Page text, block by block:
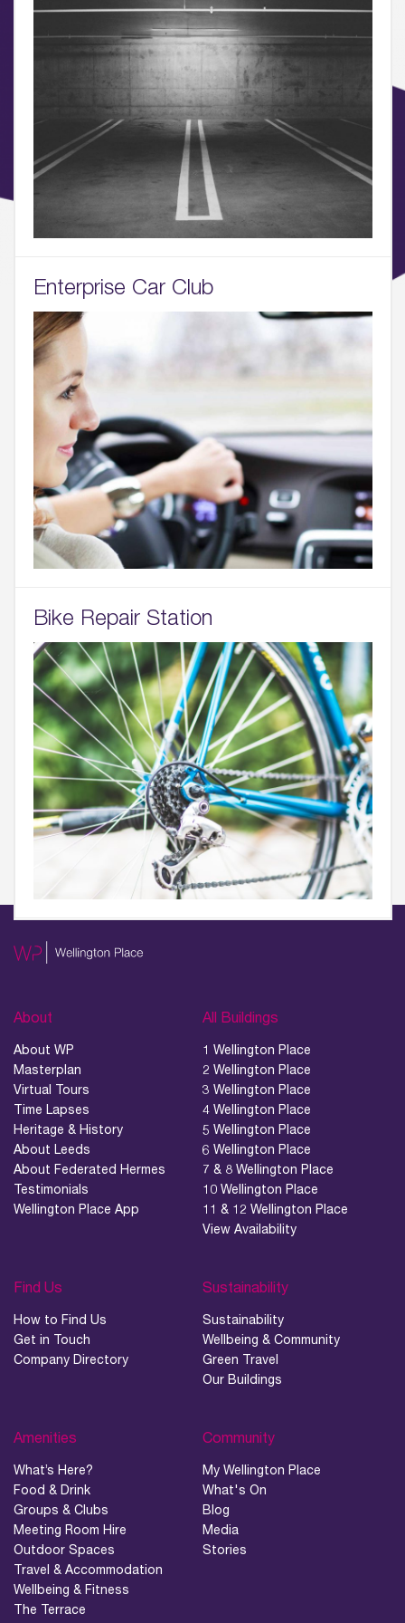
What’s Here
What’s on, Blogs & News
Enterprise Car Club
Bike Repair Station
About
About WP
Masterplan
Virtual Tours
Time Lapses
Heritage & History
About Leeds
About Federated Hermes
Testimonials
Wellington Place App
All Buildings
1 Wellington Place
2 Wellington Place
3 Wellington Place
4 Wellington Place
5 Wellington Place
6 Wellington Place
7 & 8 Wellington Place
10 Wellington Place
11 & 12 Wellington Place
View Availability
Find Us
How to Find Us
Get in Touch
Company Directory
Sustainability
Sustainability
Wellbeing & Community
Green Travel
Our Buildings
Amenities
What’s Here?
Food & Drink
Groups & Clubs
Meeting Room Hire
Outdoor Spaces
Travel & Accommodation
Wellbeing & Fitness
The Terrace
Community
My Wellington Place
What's On
Blog
Media
Stories